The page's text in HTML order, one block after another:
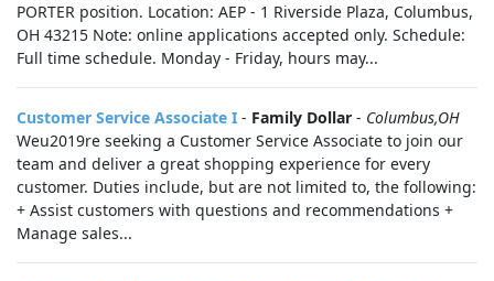
PORTER position. Location: AEP - 1 Riverside Plaza, Columbus,
OH 43215 Note: online applications accepted only. Schedule:
Full time schedule. Monday - Friday, hours may...
Customer Service Associate I - Family Dollar - Columbus,OH
Weu2019re seeking a Customer Service Associate to join our
team and deliver a great shopping experience for every
customer. Duties include, but are not limited to, the following:
+ Assist customers with questions and recommendations +
Manage sales...